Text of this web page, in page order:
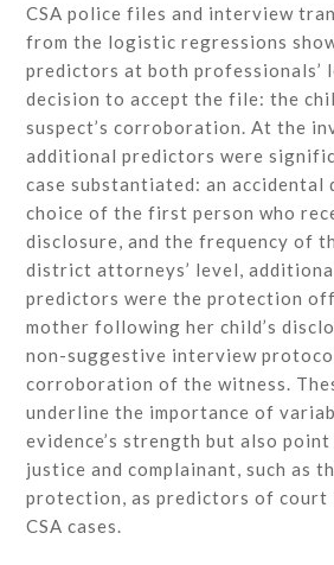
CSA police files and interview
from the logistic regressions
predictors at both professionals’
decision to accept the file: the
suspect’s corroboration. At the
additional predictors were
case substantiated: an accidental
choice of the first person who
disclosure, and the frequency of
district attorneys’ level,
predictors were the protection
mother following her child’s
non-suggestive interview
corroboration of the witness.
underline the importance of
evidence’s strength but also
justice and complainant, such as
protection, as predictors of court
CSA cases.